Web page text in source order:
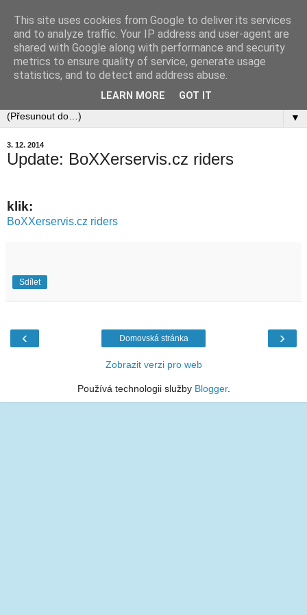
▼
3. 12. 2014
Update: BoXXerservis.cz riders
klik:
BoXXerservis.cz riders
Sdílet
‹ ›
Domovská stránka
Zobrazit verzi pro web
Používá technologii služby Blogger.
This site uses cookies from Google to deliver its services
and to analyze traffic. Your IP address and user-agent are
shared with Google along with performance and security
metrics to ensure quality of service, generate usage
statistics, and to detect and address abuse.
LEARN MORE GOT IT